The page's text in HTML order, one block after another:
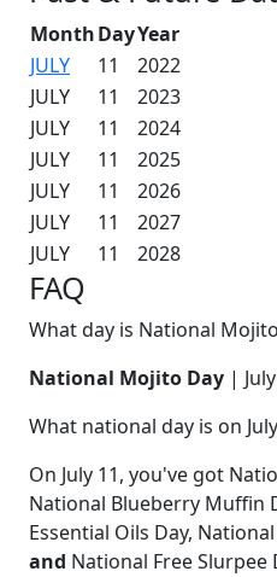
MonthDayYear
JULY
11
2022
JULY
11
2023
JULY
11
2024
JULY
11
2025
JULY
11
2026
JULY
11
2027
JULY
11 2028
FAQ
What day is National
National Mojito Day |
What national day is on
On July 11, you've got
National Blueberry Muffin
Essential Oils Day,
and National Free